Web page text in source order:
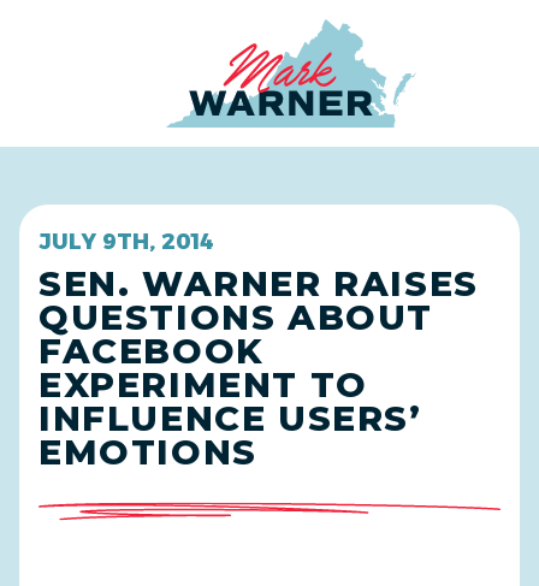
JULY 9TH, 2014
SEN. WARNER RAISES
QUESTIONS ABOUT
FACEBOOK
EXPERIMENT TO
INFLUENCE USERS’
EMOTIONS